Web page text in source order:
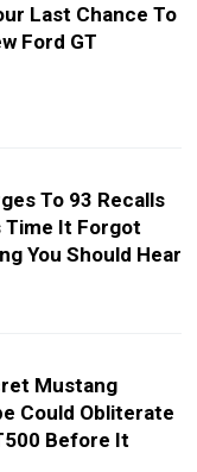
Last Chance To
Ford GT
To 93 Recalls
Time It Forgot
You Should Hear
Mustang
Could Obliterate
Before It